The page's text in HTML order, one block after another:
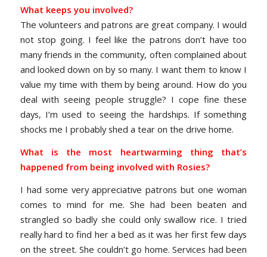
What keeps you involved?
The volunteers and patrons are great company. I would
not stop going. I feel like the patrons don’t have too
many friends in the community, often complained about
and looked down on by so many. I want them to know I
value my time with them by being around. How do you
deal with seeing people struggle? I cope fine these
days, I’m used to seeing the hardships. If something
shocks me I probably shed a tear on the drive home.
What is the most heartwarming thing that’s
happened from being involved with Rosies?
I had some very appreciative patrons but one woman
comes to mind for me. She had been beaten and
strangled so badly she could only swallow rice. I tried
really hard to find her a bed as it was her first few days
on the street. She couldn’t go home. Services had been